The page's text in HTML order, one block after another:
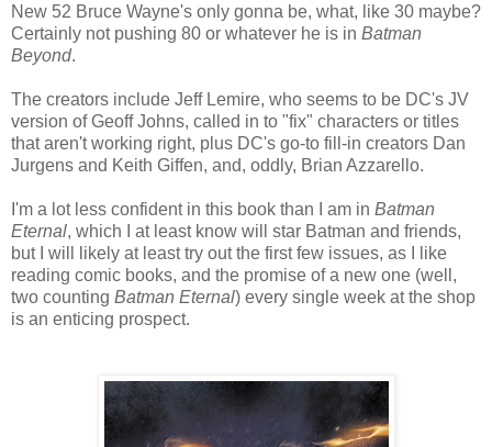
New 52 Bruce Wayne's only gonna be, what, like 30 maybe?
Certainly not pushing 80 or whatever he is in Batman
Beyond.
The creators include Jeff Lemire, who seems to be DC's JV
version of Geoff Johns, called in to "fix" characters or titles
that aren't working right, plus DC's go-to fill-in creators Dan
Jurgens and Keith Giffen, and, oddly, Brian Azzarello.
I'm a lot less confident in this book than I am in Batman
Eternal, which I at least know will star Batman and friends,
but I will likely at least try out the first few issues, as I like
reading comic books, and the promise of a new one (well,
two counting Batman Eternal) every single week at the shop
is an enticing prospect.